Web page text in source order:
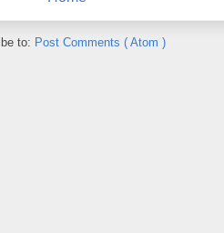
to: Post Comments ( Atom )